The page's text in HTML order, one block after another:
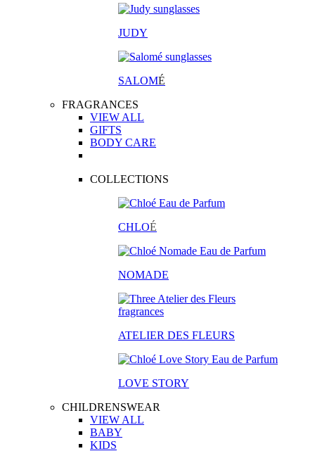
JUDY
SALOMÉ
FRAGRANCES
VIEW ALL
GIFTS
BODY CARE
COLLECTIONS
CHLOÉ
NOMADE
ATELIER DES FLEURS
LOVE STORY
CHILDRENSWEAR
VIEW ALL
BABY
KIDS